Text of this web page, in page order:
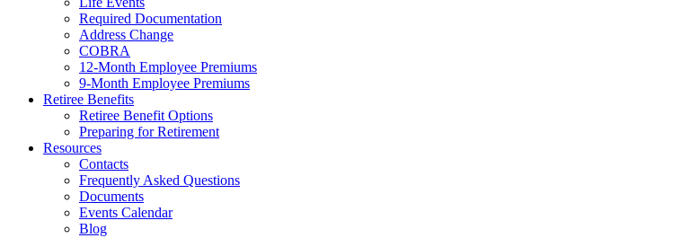
Required Documentation
Address Change
COBRA
12-Month Employee Premiums
9-Month Employee Premiums
Retiree Benefits
Retiree Benefit Options
Preparing for Retirement
Resources
Contacts
Frequently Asked Questions
Documents
Events Calendar
Blog